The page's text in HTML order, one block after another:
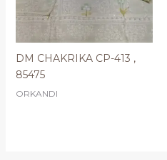
DM CHAKRIKA CP-413 ,
85475
ORKANDI